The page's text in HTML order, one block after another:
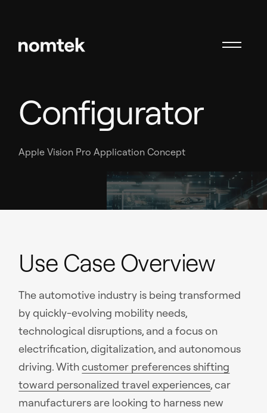
Configurator
Apple Vision Pro Application Concept
Use Case Overview
The automotive industry is being transformed
by quickly-evolving mobility needs,
technological disruptions, and a focus on
electrification, digitalization, and autonomous
driving. Withcustomer preferences shifting
toward personalized travel experiences, car
manufacturers are looking to harness new